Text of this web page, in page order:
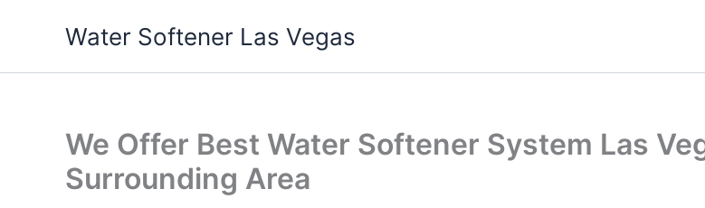
Water Softener Las Vegas
We Offer Best Water Softener System Las
Surrounding Area